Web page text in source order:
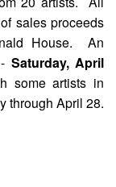
sales proceeds
House. An
Saturday, April
some artists in
through April 28.